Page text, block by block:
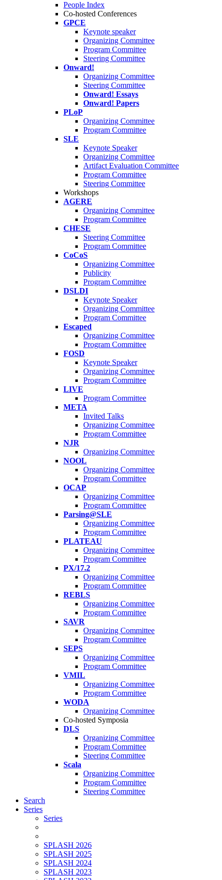
People Index
Co-hosted Conferences
GPCE
Keynote speaker
Organizing Committee
Program Committee
Steering Committee
Onward!
Organizing Committee
Steering Committee
Onward! Essays
Onward! Papers
PLoP
Organizing Committee
Program Committee
SLE
Keynote Speaker
Organizing Committee
Artifact Evaluation Committee
Program Committee
Steering Committee
Workshops
AGERE
Organizing Committee
Program Committee
CHESE
Steering Committee
Program Committee
CoCoS
Organizing Committee
Publicity
Program Committee
DSLDI
Keynote Speaker
Organizing Committee
Program Committee
Escaped
Organizing Committee
Program Committee
FOSD
Keynote Speaker
Organizing Committee
Program Committee
LIVE
Program Committee
META
Invited Talks
Organizing Committee
Program Committee
NJR
Organizing Committee
NOOL
Organizing Committee
Program Committee
OCAP
Organizing Committee
Program Committee
Parsing@SLE
Organizing Committee
Program Committee
PLATEAU
Organizing Committee
Program Committee
PX/17.2
Organizing Committee
Program Committee
REBLS
Organizing Committee
Program Committee
SAVR
Organizing Committee
Program Committee
SEPS
Organizing Committee
Program Committee
VMIL
Organizing Committee
Program Committee
WODA
Organizing Committee
Co-hosted Symposia
DLS
Organizing Committee
Program Committee
Steering Committee
Scala
Organizing Committee
Program Committee
Steering Committee
Search
Series
Series
SPLASH 2026
SPLASH 2025
SPLASH 2024
SPLASH 2023